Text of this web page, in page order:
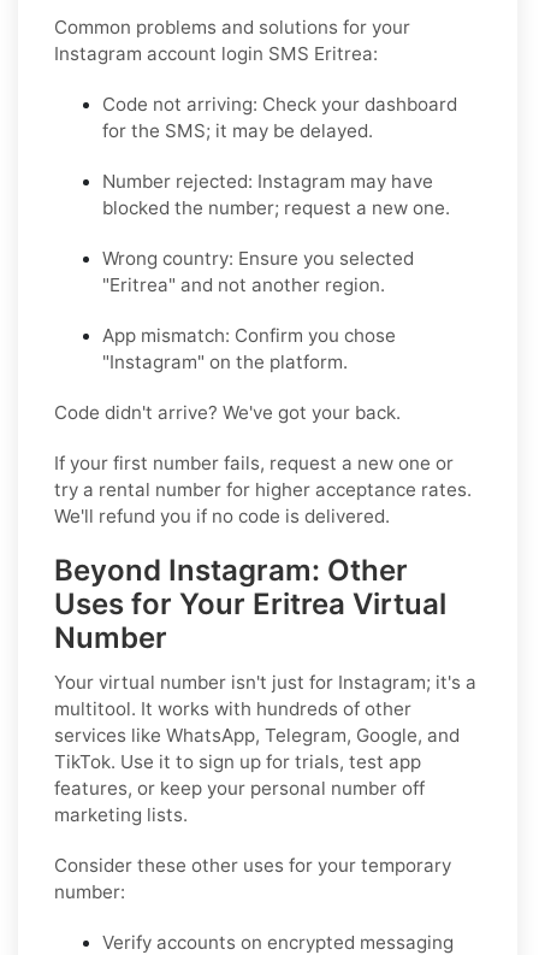
Common problems and solutions for your
Instagram account login SMS Eritrea:
Code not arriving: Check your dashboard
for the SMS; it may be delayed.
Number rejected: Instagram may have
blocked the number; request a new one.
Wrong country: Ensure you selected
"Eritrea" and not another region.
App mismatch: Confirm you chose
"Instagram" on the platform.
Code didn't arrive? We've got your back.
If your first number fails, request a new one or
try a rental number for higher acceptance rates.
We'll refund you if no code is delivered.
Beyond Instagram: Other
Uses for Your Eritrea Virtual
Number
Your virtual number isn't just for Instagram; it's a
multitool. It works with hundreds of other
services like WhatsApp, Telegram, Google, and
TikTok. Use it to sign up for trials, test app
features, or keep your personal number off
marketing lists.
Consider these other uses for your temporary
number:
Verify accounts on encrypted messaging